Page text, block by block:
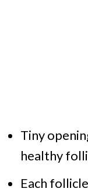
Tiny
healthy
Each